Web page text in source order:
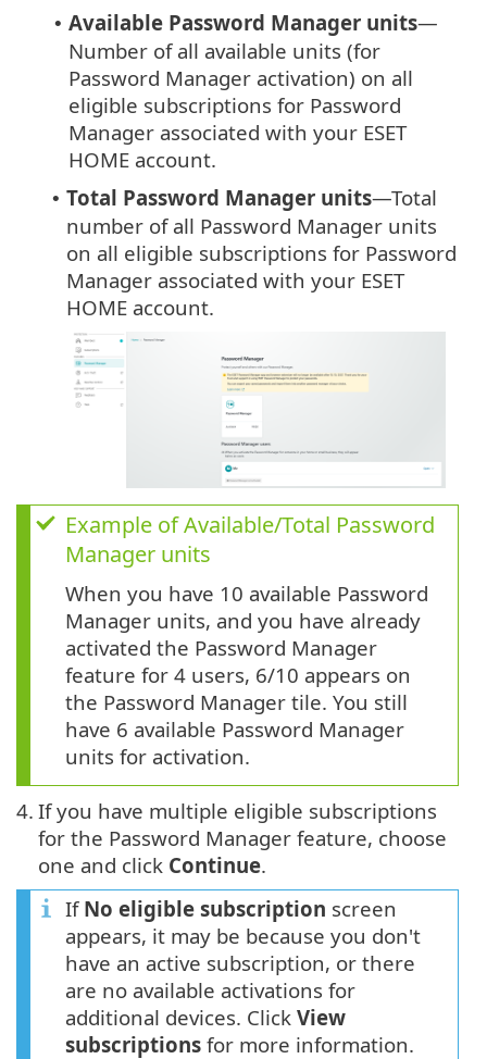
• Available Password Manager units—
Number of all available units (for
Password Manager activation) on all
eligible subscriptions for Password
Manager associated with your ESET
HOME account.
• Total Password Manager units—Total
number of all Password Manager units
on all eligible subscriptions for Password
Manager associated with your ESET
HOME account.
Example of Available/Total Password
Manager units
When you have 10 available Password
Manager units, and you have already
activated the Password Manager
feature for 4 users, 6/10 appears on
the Password Manager tile. You still
have 6 available Password Manager
units for activation.
4. If you have multiple eligible subscriptions
for the Password Manager feature, choose
one and click Continue.
If No eligible subscription screen
appears, it may be because you don't
have an active subscription, or there
are no available activations for
additional devices. Click View
subscriptions for more information.